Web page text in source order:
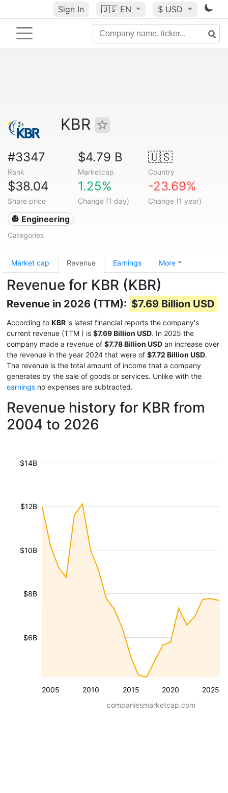
Sign In 🇺🇸 EN $ USD
KBR
#3347
Rank
$4.79 B
Marketcap
🇺🇸
Country
$38.04
Share price
1.25%
Change (1 day)
-23.69%
Change (1 year)
👷 Engineering
Categories
Market cap Revenue Earnings More
Revenue for KBR (KBR)
Revenue in 2026 (TTM): $7.69 Billion USD
According to KBR 's latest financial reports the company's
current revenue (TTM ) is $7.69 Billion USD. In 2025 the
company made a revenue of $7.78 Billion USD an increase over
the revenue in the year 2024 that were of $7.72 Billion USD.
The revenue is the total amount of income that a company
generates by the sale of goods or services. Unlike with the
earnings no expenses are subtracted.
Revenue history for KBR from
2004 to 2026
2005 2010 2015 2020 2025
$6B
$8B
$10B
$12B
$14B
companiesmarketcap.com